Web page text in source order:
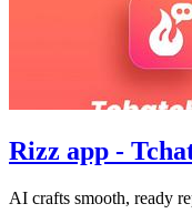
Rizz app -
AI crafts smooth, ready